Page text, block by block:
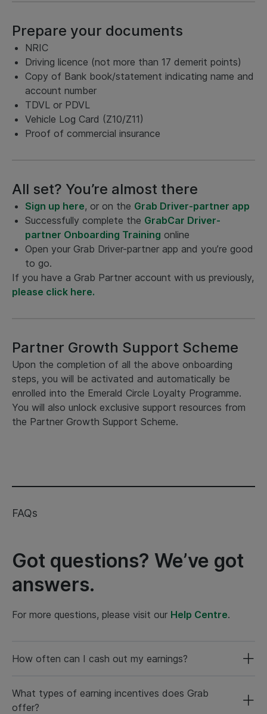
Prepare your documents
NRIC
Driving licence (not more than 17 demerit points)
Copy of Bank book/statement indicating name and
account number
TDVL or PDVL
Vehicle Log Card (Z10/Z11)
Proof of commercial insurance
All set? You’re almost there
Sign up here, or on the Grab Driver-partner app
Successfully complete the GrabCar Driver-
partner Onboarding Training online
Open your Grab Driver-partner app and you’re good
to go.
If you have a Grab Partner account with us previously,
please click here.
Partner Growth Support Scheme
Upon the completion of all the above onboarding
steps, you will be activated and automatically be
enrolled into the Emerald Circle Loyalty Programme.
You will also unlock exclusive support resources from
the Partner Growth Support Scheme.
FAQs
Got questions? We’ve got
answers.
For more questions, please visit our Help Centre.
How often can I cash out my earnings?
What types of earning incentives does Grab
offer?